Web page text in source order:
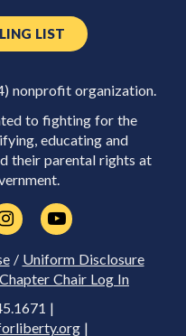
LIST
nonprofit organization.
to fighting for the
educating and
their parental rights at
/ Uniform Disclosure
Chapter Chair Log In
|
|